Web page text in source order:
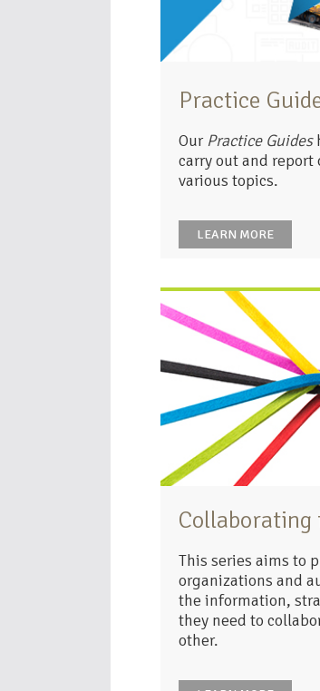
Practice
Our Practice Guides
carry out and report
various topics.
LEARN MORE
Collaborating
This series aims to
organizations and
the information,
they need to
other.